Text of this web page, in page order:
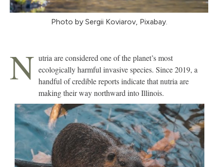
Photo by Sergii Koviarov, Pixabay.
N utria are considered one of the planet’s most
ecologically harmful invasive species. Since 2019, a
handful of credible reports indicate that nutria are
making their way northward into Illinois.